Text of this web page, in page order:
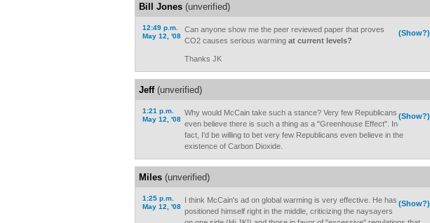
Bill Jones (unverified)
12:49 p.m.
May 12, '08
(Show?)
Can anyone show me the peer reviewed paper that proves
CO2 causes serious warming at current levels?
Thanks JK
Jeff(unverified)
1:21 p.m.
May 12, '08
(Show?)
Why would McCain take such a stance? Very few Republicans
even believe there is such a thing as a "Greenhouse Effect". In
fact, I'd be willing to bet very few Republicans even believe in the
existence of Carbon Dioxide.
Miles (unverified)
1:25 p.m.
May 12, '08
(Show?)
I think McCain's ad on global warming is very effective. He has
positioned himself right in the middle, criticizing the naysayers